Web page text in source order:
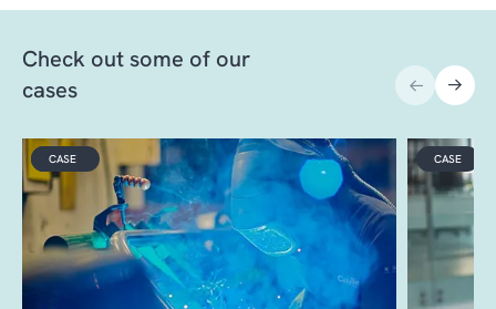
Check out some of our
cases
VIDEO
CASE CASE